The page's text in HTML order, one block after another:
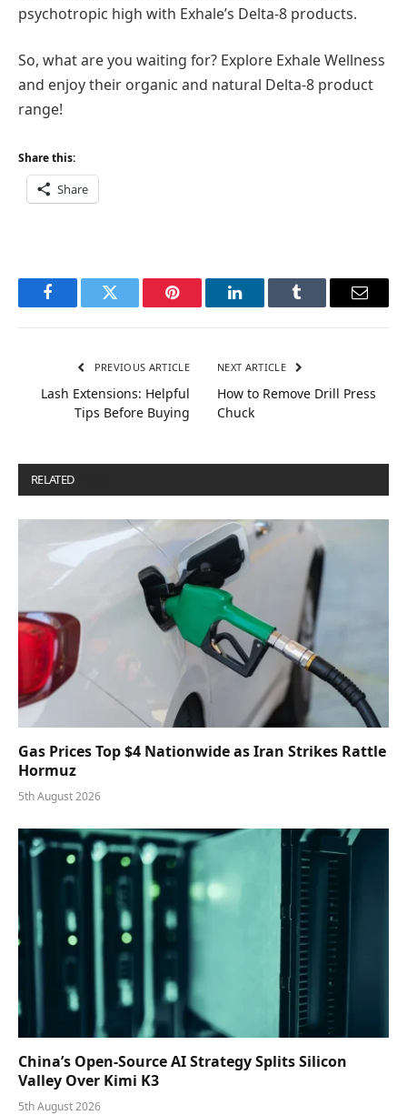
psychotropic high with Exhale’s Delta-8 products.
So, what are you waiting for? Explore Exhale Wellness
and enjoy their organic and natural Delta-8 product
range!
Share this:
Share
FacebookTwitter Pinterest LinkedInTumblr Email
PREVIOUS ARTICLE
Lash Extensions: Helpful
Tips Before Buying
NEXT ARTICLE
How to Remove Drill Press
Chuck
RELATED
Gas Prices Top $4 Nationwide as Iran Strikes Rattle
Hormuz
5th August 2026
China’s Open-Source AI Strategy Splits Silicon
Valley Over Kimi K3
5th August 2026